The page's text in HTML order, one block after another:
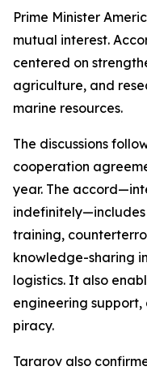
Prime Minister
mutual interest.
centered on
agriculture, and
marine resources.
The discussions
cooperation
year. The
training,
knowledge-sharing
logistics. It also
engineering
piracy.
Tararov also